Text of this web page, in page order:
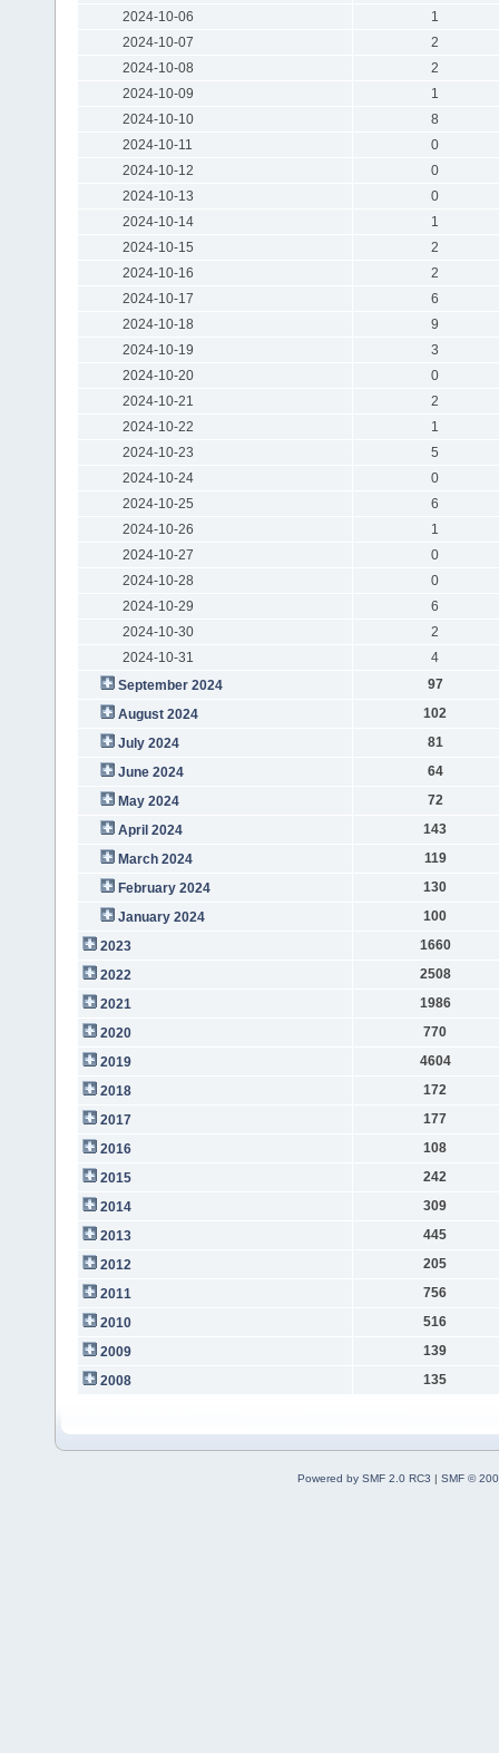
2024-10-06
1
2024-10-07
2
2024-10-08
2
2024-10-09
1
2024-10-10
8
2024-10-11
0
2024-10-12
0
2024-10-13
0
2024-10-14
1
2024-10-15
2
2024-10-16
2
2024-10-17
6
2024-10-18
9
2024-10-19
3
2024-10-20
0
2024-10-21
2
2024-10-22
1
2024-10-23
5
2024-10-24
0
2024-10-25
6
2024-10-26
1
2024-10-27
0
2024-10-28
0
2024-10-29
6
2024-10-30
2
2024-10-31
4
September 2024
97
August 2024
102
July 2024
81
June 2024
64
May 2024
72
April 2024
143
March 2024
119
February 2024
130
January 2024
100
2023
1660
2022
2508
2021
1986
2020
770
2019
4604
2018
172
2017
177
2016
108
2015
242
2014
309
2013
445
2012
205
2011
756
2010
516
2009
139
2008
135
Powered by SMF 2.0 RC3 | SMF ©